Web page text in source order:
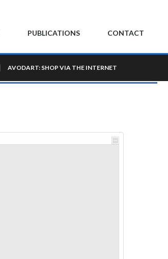
PUBLICATIONS CONTACT
AVODART: SHOP VIA THE INTERNET